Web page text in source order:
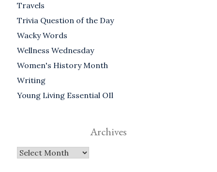
Travels
Trivia Question of the Day
Wacky Words
Wellness Wednesday
Women's History Month
Writing
Young Living Essential OIl
Archives
Archives